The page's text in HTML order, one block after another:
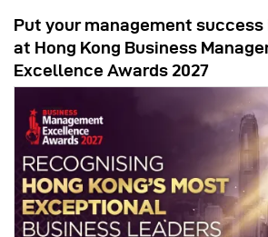
Put your management
at Hong Kong Business
Excellence Awards 2027